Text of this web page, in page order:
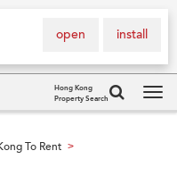
install
open
Hong Kong
Property Search
To Rent >